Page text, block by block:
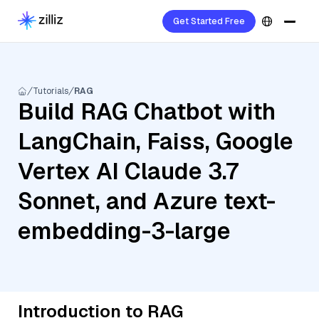
Get Started Free
Tutorials RAG
Build RAG Chatbot with
LangChain, Faiss, Google
Vertex AI Claude 3.7
Sonnet, and Azure text-
embedding-3-large
Introduction to RAG